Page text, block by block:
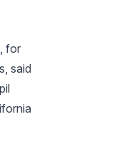
for
said